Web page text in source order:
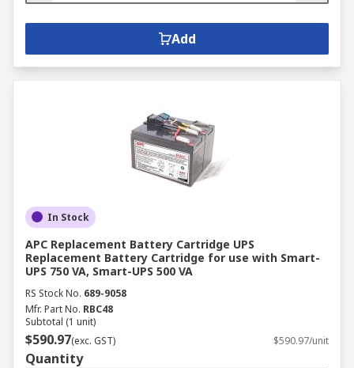
Add
In Stock
APC Replacement Battery Cartridge UPS
Replacement Battery Cartridge for use with Smart-
UPS 750 VA, Smart-UPS 500 VA
RS Stock No. 689-9058
Mfr. Part No. RBC48
Subtotal (1 unit)
$590.97(exc. GST) $590.97/unit
Quantity